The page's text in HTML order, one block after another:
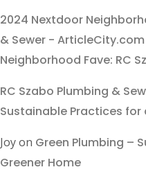
2024 Nextdoor
& Sewer - ArticleCity.com
Neighborhood Fave: RC
RC Szabo Plumbing &
Sustainable Practices for
Joyon Green Plumbing –
Greener Home